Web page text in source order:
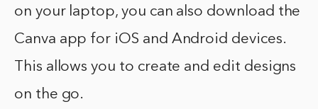
on your laptop, you can also download the
Canva app for iOS and Android devices.
This allows you to create and edit designs
on the go.